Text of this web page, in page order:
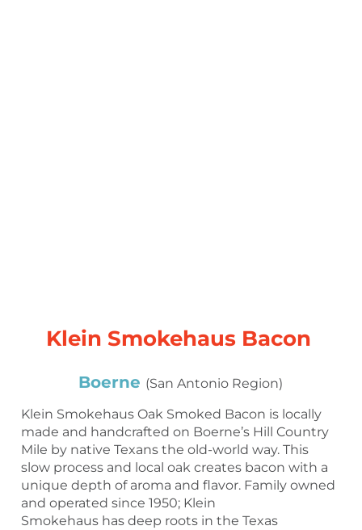
Klein Smokehaus Bacon
Boerne (San Antonio Region)
Klein Smokehaus Oak Smoked Bacon is locally
made and handcrafted on Boerne’s Hill Country
Mile by native Texans the old-world way. This
slow process and local oak creates bacon with a
unique depth of aroma and flavor. Family owned
and operated since 1950; Klein
Smokehaus has deep roots in the Texas